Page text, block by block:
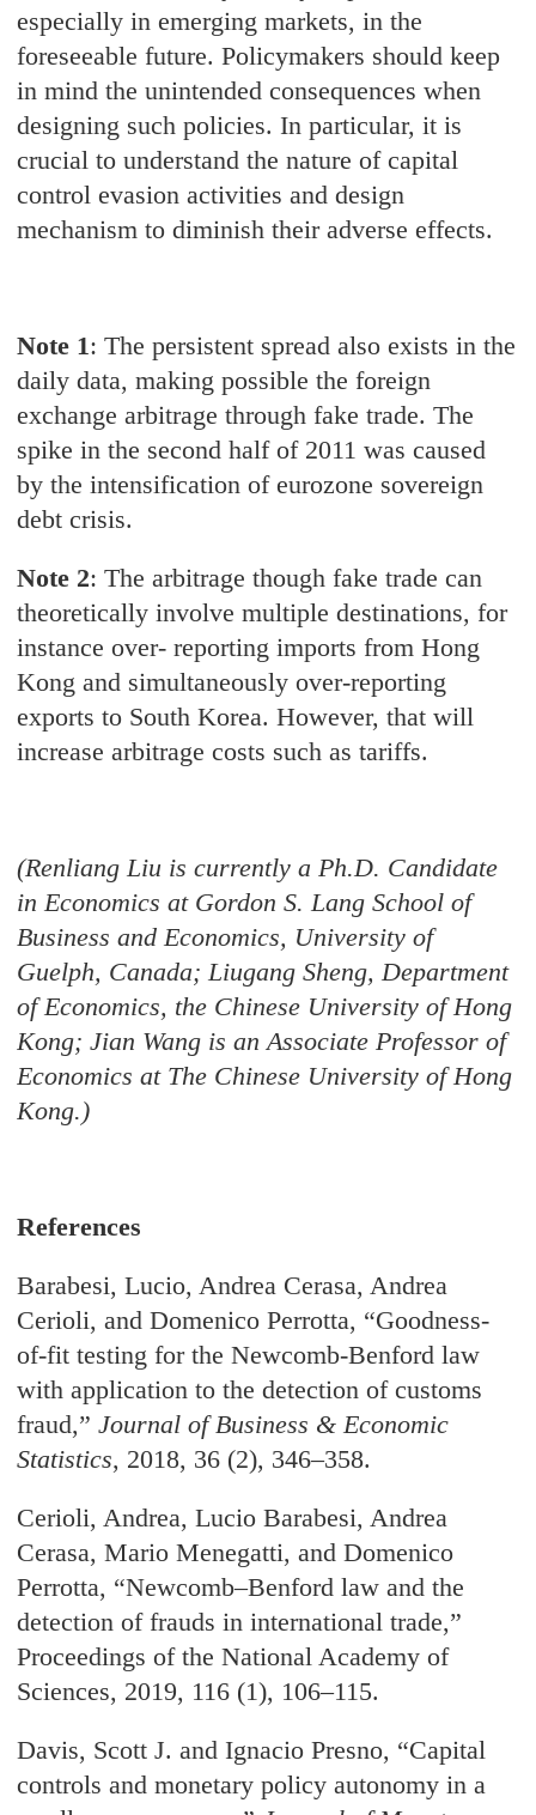
especially in emerging markets, in the
foreseeable future. Policymakers should keep
in mind the unintended consequences when
designing such policies. In particular, it is
crucial to understand the nature of capital
control evasion activities and design
mechanism to diminish their adverse effects.
Note 1: The persistent spread also exists in the
daily data, making possible the foreign
exchange arbitrage through fake trade. The
spike in the second half of 2011 was caused
by the intensification of eurozone sovereign
debt crisis.
Note 2: The arbitrage though fake trade can
theoretically involve multiple destinations, for
instance over- reporting imports from Hong
Kong and simultaneously over-reporting
exports to South Korea. However, that will
increase arbitrage costs such as tariffs.
(Renliang Liu is currently a Ph.D. Candidate
in Economics at Gordon S. Lang School of
Business and Economics, University of
Guelph, Canada; Liugang Sheng, Department
of Economics, the Chinese University of Hong
Kong; Jian Wang is an Associate Professor of
Economics at The Chinese University of Hong
Kong.)
References
Barabesi, Lucio, Andrea Cerasa, Andrea
Cerioli, and Domenico Perrotta, “Goodness-
of-fit testing for the Newcomb-Benford law
with application to the detection of customs
fraud,”Journal of Business & Economic
Statistics, 2018, 36 (2), 346–358.
Cerioli, Andrea, Lucio Barabesi, Andrea
Cerasa, Mario Menegatti, and Domenico
Perrotta, “Newcomb–Benford law and the
detection of frauds in international trade,”
Proceedings of the National Academy of
Sciences, 2019, 116 (1), 106–115.
Davis, Scott J. and Ignacio Presno, “Capital
controls and monetary policy autonomy in a